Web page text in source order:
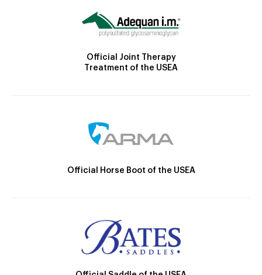
Official Joint Therapy
Treatment of the USEA
Official Horse Boot of the USEA